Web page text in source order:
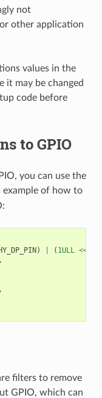
not
other application
values in the
it may be changed
code before
to GPIO
you can use the
example of how to
) ( 1ULL <<
filters to remove
GPIO, which can